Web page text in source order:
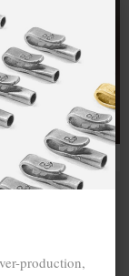
production,